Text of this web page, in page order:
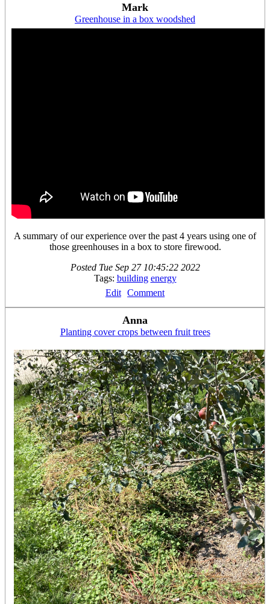
Mark
Greenhouse in a box woodshed
A summary of our experience over the past 4 years using one of
those greenhouses in a box to store firewood.
Posted Tue Sep 27 10:45:22 2022
Tags: building energy
Edit
Comment
Anna
Planting cover crops between fruit trees